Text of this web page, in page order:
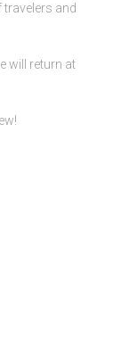
and
will return at